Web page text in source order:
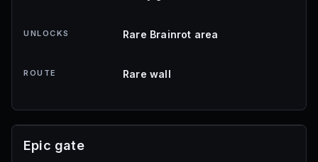
UNLOCKS Rare Brainrot area
ROUTE Rare wall
Epic gate